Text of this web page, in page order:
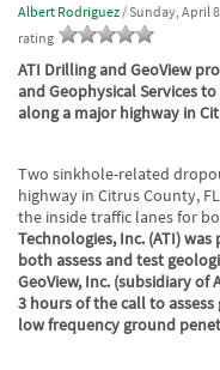
Albert Rodriguez / Sunday, April
rating
ATI Drilling and GeoView
and Geophysical Services
along a major highway in
Two sinkhole-related
highway in Citrus County,
the inside traffic lanes for
Technologies, Inc. (ATI)
both assess and test
GeoView, Inc. (subsidiary
3 hours of the call to
low frequency ground